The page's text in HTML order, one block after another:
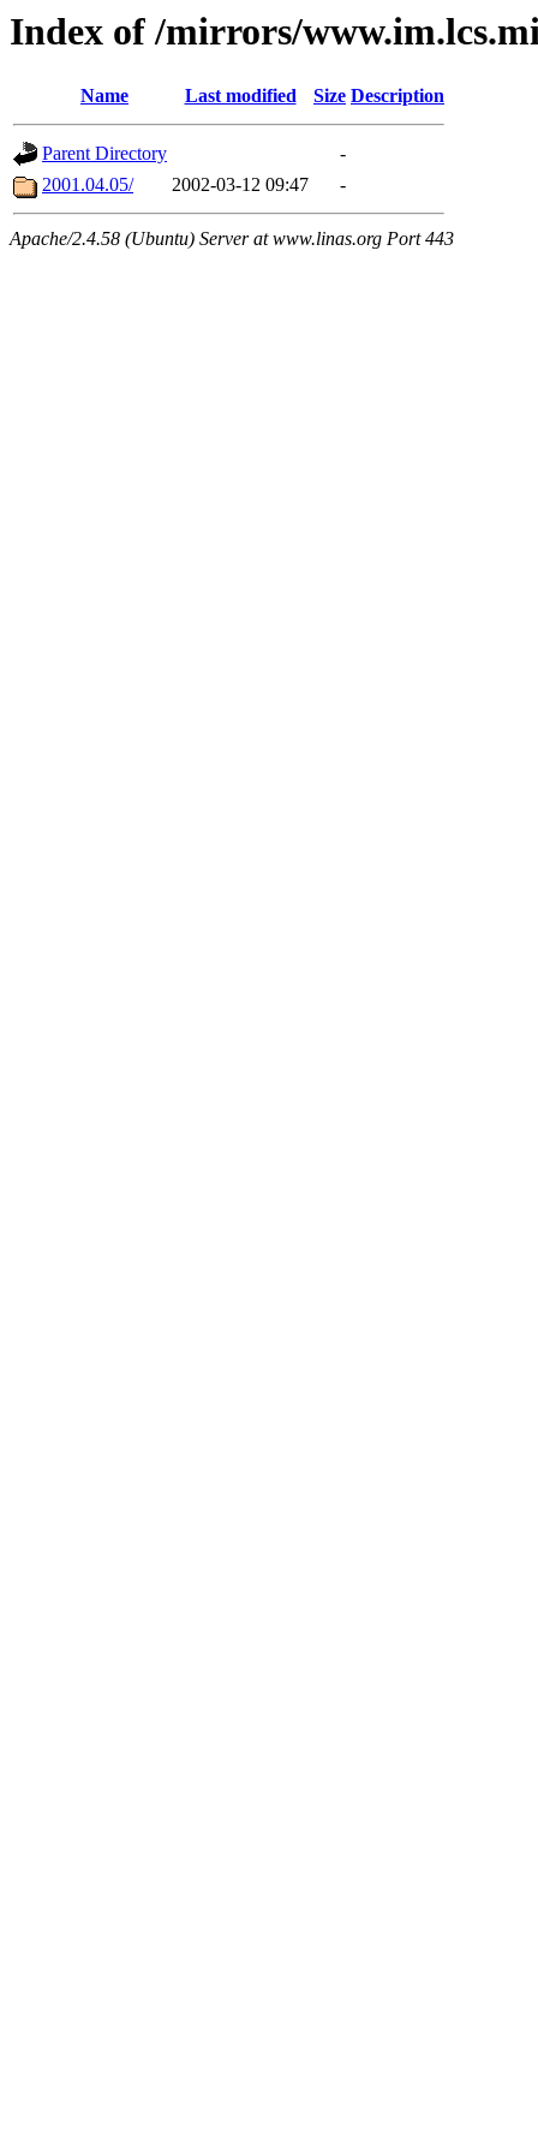
Index of /mirrors/
Name Last modified Size Description
Parent Directory
-
2001.04.05/
2002-03-12 09:47 -
Apache/2.4.58 (Ubuntu) Server at www.linas.org Port 443